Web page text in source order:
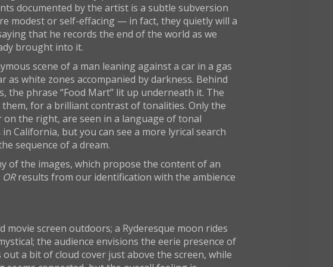
documented by the artist is a subtle subversion
modest or self-effacing — in fact, they quietly will a
that he records the end of the world as we
brought into it.
scene of a man leaning against a car in a gas
white zones accompanied by darkness. Behind
phrase “Food Mart” lit up underneath it. The
for a brilliant contrast of tonalities. Only the
the right, are seen in a language of tonal
California, but you can see a more lyrical search
sequence of a dream.
of the images, which propose the content of an
results from our identification with the ambience
screen outdoors; a Ryderesque moon rides
the audience envisions the eerie presence of
a bit of cloud cover just above the screen, while